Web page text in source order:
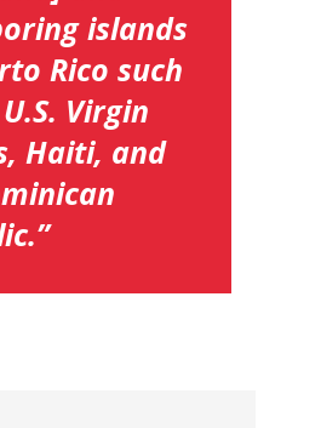
islands
Rico such
Virgin
Haiti, and